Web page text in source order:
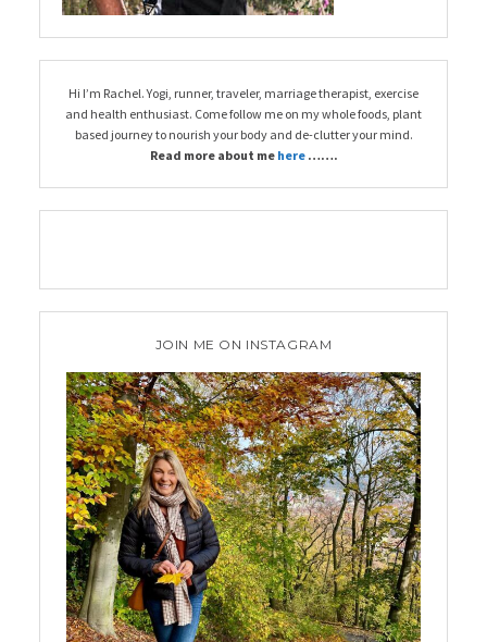
Hi I’m Rachel. Yogi, runner, traveler, marriage therapist, exercise
and health enthusiast. Come follow me on my whole foods, plant
based journey to nourish your body and de-clutter your mind.
Read more about me here …….
JOIN ME ON INSTAGRAM